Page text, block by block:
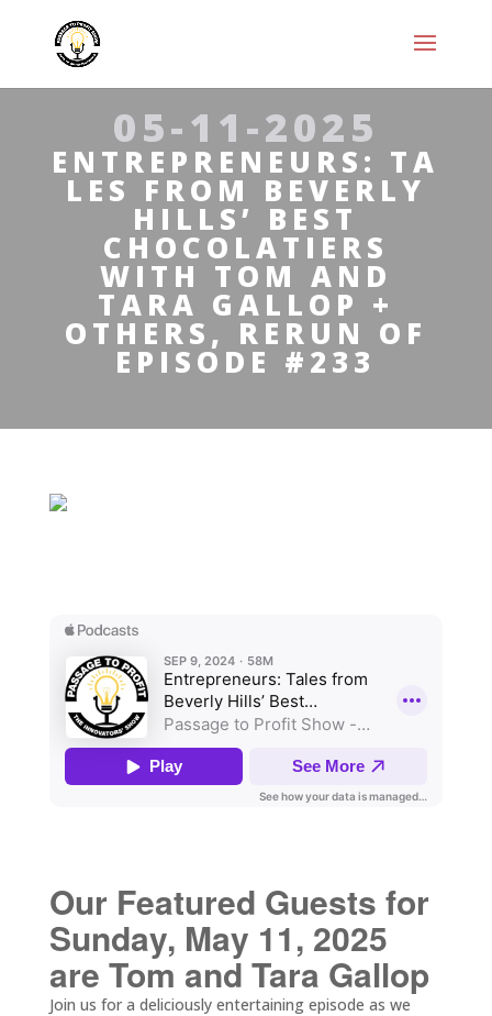
05-11-2025
ENTREPRENEURS: TA
LES FROM BEVERLY
HILLS’ BEST
CHOCOLATIERS
WITH TOM AND
TARA GALLOP +
OTHERS, RERUN OF
EPISODE #233
Our Featured Guests for
Sunday, May 11, 2025
are Tom and Tara Gallop
Join us for a deliciously entertaining episode as we